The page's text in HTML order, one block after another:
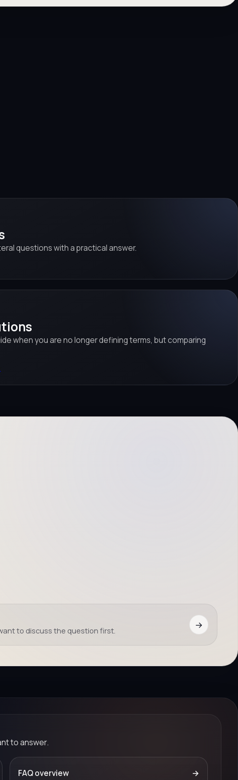
questions with a practical answer.
when you are no longer defining terms, but comparing
to discuss the question first. →
to answer.
FAQ overview →